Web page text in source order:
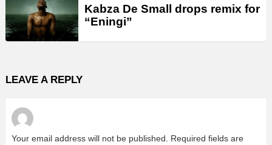
Kabza De Small drops remix for
“Eningi”
LEAVE A REPLY
Your email address will not be published. Required fields are